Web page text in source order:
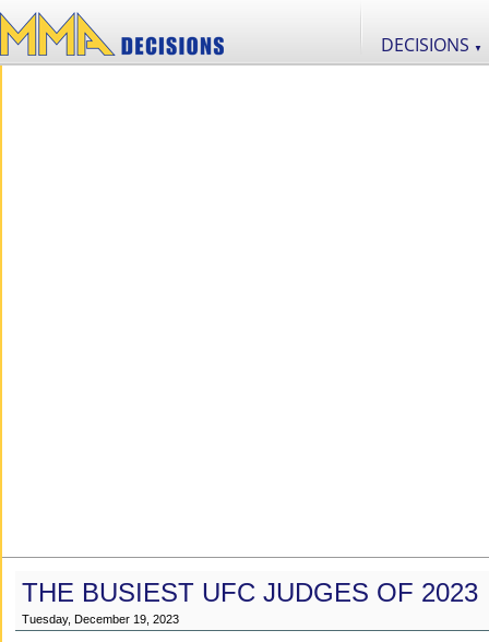
DECISIONS ▼
THE BUSIEST UFC JUDGES OF 2023
Tuesday, December 19, 2023